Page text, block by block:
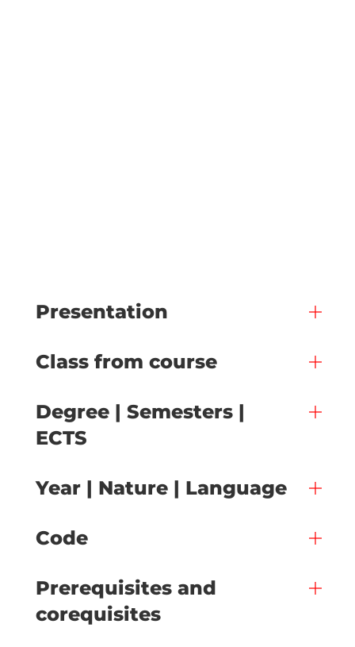
Presentation
Class from course
Degree | Semesters |
ECTS
Year | Nature | Language
Code
Prerequisites and
corequisites